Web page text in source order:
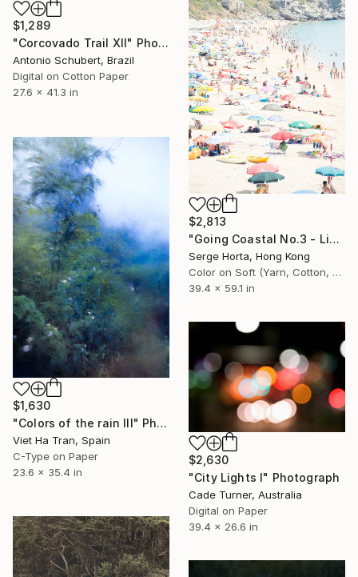
$1,289
"Corcovado Trail XII" Photograph
Antonio Schubert, Brazil
Digital on Cotton Paper
27.6 x 41.3 in
$2,813
"Going Coastal No.3 - Limited Edition 2/10" Photograph
Serge Horta, Hong Kong
Color on Soft (Yarn, Cotton, Fabric)
39.4 x 59.1 in
$1,630
"Colors of the rain III" Photograph
Viet Ha Tran, Spain
C-Type on Paper
23.6 x 35.4 in
$2,630
"City Lights I" Photograph
Cade Turner, Australia
Digital on Paper
39.4 x 26.6 in